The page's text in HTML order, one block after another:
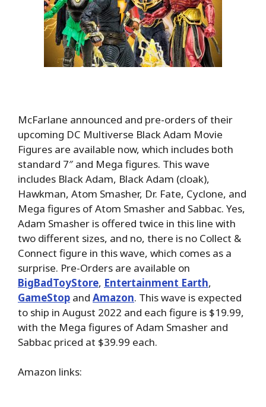
McFarlane announced and pre-orders of their
upcoming DC Multiverse Black Adam Movie
Figures are available now, which includes both
standard 7″ and Mega figures. This wave
includes Black Adam, Black Adam (cloak),
Hawkman, Atom Smasher, Dr. Fate, Cyclone, and
Mega figures of Atom Smasher and Sabbac. Yes,
Adam Smasher is offered twice in this line with
two different sizes, and no, there is no Collect &
Connect figure in this wave, which comes as a
surprise. Pre-Orders are available on
BigBadToyStore, Entertainment Earth,
GameStop and Amazon. This wave is expected
to ship in August 2022 and each figure is $19.99,
with the Mega figures of Adam Smasher and
Sabbac priced at $39.99 each.
Amazon links: